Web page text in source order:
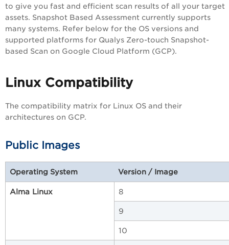
to give you fast and efficient scan results of all your target
assets. Snapshot Based Assessment currently supports
many systems. Refer below for the OS versions and
supported platforms for Qualys Zero-touch Snapshot-
based Scan on Google Cloud Platform (GCP).
Linux Compatibility
The compatibility matrix for Linux OS and their
architectures on GCP.
Public Images
Operating System Version / Image
Alma Linux 8
9
10